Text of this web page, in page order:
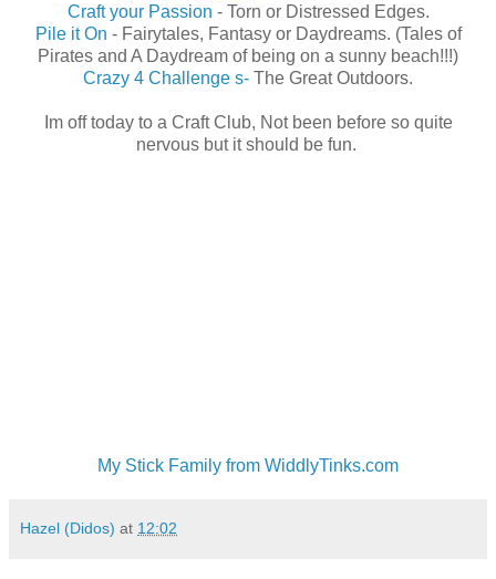
Craft your Passion - Torn or Distressed Edges.
Pile it On - Fairytales, Fantasy or Daydreams. (Tales of
Pirates and A Daydream of being on a sunny beach!!!)
Crazy 4 Challenge s- The Great Outdoors.
Im off today to a Craft Club, Not been before so quite
nervous but it should be fun.
My Stick Family from WiddlyTinks.com
Hazel (Didos) at 12:02